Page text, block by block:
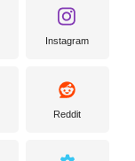
Instagram
Reddit